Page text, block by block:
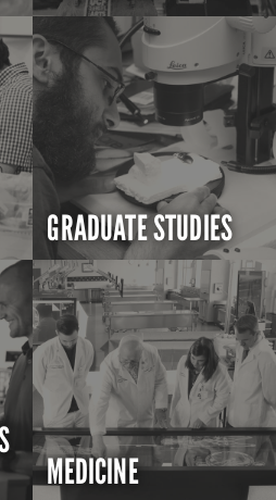
GRADUATE STUDIES
MEDICINE